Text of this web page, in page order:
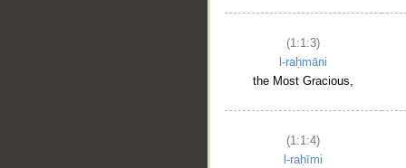
(1:1:3)
l-raḥmāni
the Most Gracious,
(1:1:4)
l-raḥīmi